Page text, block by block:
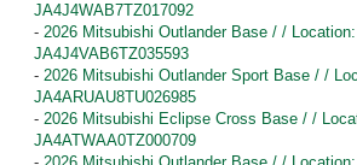
JA4J4WAB7TZ017092
- 2026 Mitsubishi Outlander Base / /
JA4J4VAB6TZ035593
- 2026 Mitsubishi Outlander Sport Base / /
JA4ARUAU8TU026985
- 2026 Mitsubishi Eclipse Cross Base / /
JA4ATWAA0TZ000709